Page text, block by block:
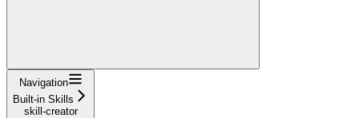
Navigation
Built-in Skills
skill-creator